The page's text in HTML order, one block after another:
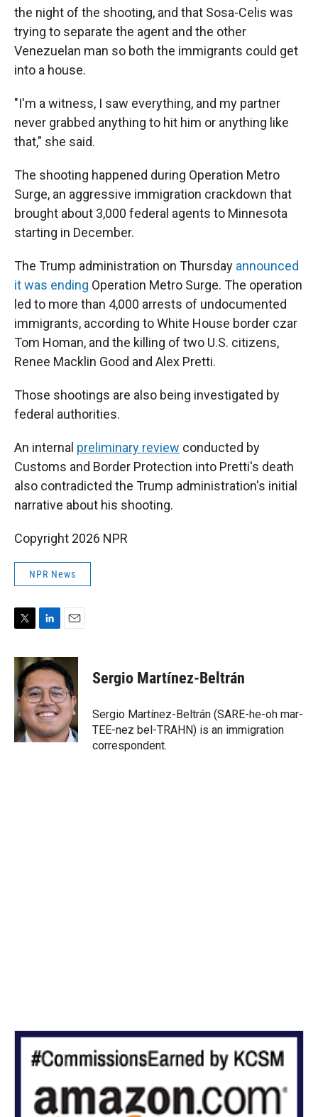
the night of the shooting, and that Sosa-Celis was
trying to separate the agent and the other
Venezuelan man so both the immigrants could get
into a house.
"I'm a witness, I saw everything, and my partner
never grabbed anything to hit him or anything like
that," she said.
The shooting happened during Operation Metro
Surge, an aggressive immigration crackdown that
brought about 3,000 federal agents to Minnesota
starting in December.
The Trump administration on Thursday announced
it was ending Operation Metro Surge. The operation
led to more than 4,000 arrests of undocumented
immigrants, according to White House border czar
Tom Homan, and the killing of two U.S. citizens,
Renee Macklin Good and Alex Pretti.
Those shootings are also being investigated by
federal authorities.
An internal preliminary review conducted by
Customs and Border Protection into Pretti's death
also contradicted the Trump administration's initial
narrative about his shooting.
Copyright 2026 NPR
NPR News
i
t
t
e
r
n
k
e
d
I
n
a
i
l
Sergio Martínez-Beltrán
Sergio Martínez-Beltrán (SARE-he-oh mar-
TEE-nez bel-TRAHN) is an immigration
correspondent.